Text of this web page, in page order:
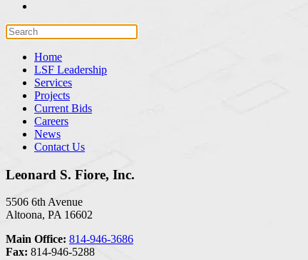
Home
LSF Leadership
Services
Projects
Current Bids
Careers
News
Contact Us
Leonard S. Fiore, Inc.
5506 6th Avenue
Altoona, PA 16602
Main Office: 814-946-3686
Fax: 814-946-5288